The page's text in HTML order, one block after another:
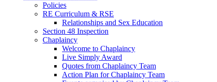
Policies
RE Curriculum & RSE
Relationships and Sex Education
Section 48 Inspection
Chaplaincy
Welcome to Chaplaincy
Live Simply Award
Quotes from Chaplaincy Team
Action Plan for Chaplaincy Team